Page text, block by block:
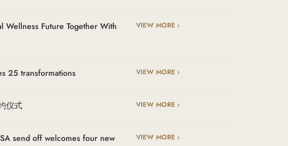
Wellness Future Together With
VIEW MORE ›
25 transformations VIEW MORE ›
仪式 VIEW MORE ›
send off welcomes four new
VIEW MORE ›